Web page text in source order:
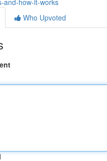
and-how-it-works
Who Upvoted